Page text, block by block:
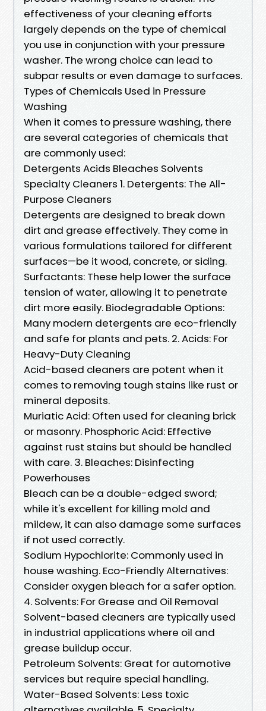
effectiveness of your cleaning efforts
largely depends on the type of chemical
you use in conjunction with your pressure
washer. The wrong choice can lead to
subpar results or even damage to surfaces.
Types of Chemicals Used in Pressure
Washing
When it comes to pressure washing, there
are several categories of chemicals that
are commonly used:
Detergents Acids Bleaches Solvents
Specialty Cleaners 1. Detergents: The All-
Purpose Cleaners
Detergents are designed to break down
dirt and grease effectively. They come in
various formulations tailored for different
surfaces—be it wood, concrete, or siding.
Surfactants: These help lower the surface
tension of water, allowing it to penetrate
dirt more easily. Biodegradable Options:
Many modern detergents are eco-friendly
and safe for plants and pets. 2. Acids: For
Heavy-Duty Cleaning
Acid-based cleaners are potent when it
comes to removing tough stains like rust or
mineral deposits.
Muriatic Acid: Often used for cleaning brick
or masonry. Phosphoric Acid: Effective
against rust stains but should be handled
with care. 3. Bleaches: Disinfecting
Powerhouses
Bleach can be a double-edged sword;
while it's excellent for killing mold and
mildew, it can also damage some surfaces
if not used correctly.
Sodium Hypochlorite: Commonly used in
house washing. Eco-Friendly Alternatives:
Consider oxygen bleach for a safer option.
4. Solvents: For Grease and Oil Removal
Solvent-based cleaners are typically used
in industrial applications where oil and
grease buildup occur.
Petroleum Solvents: Great for automotive
services but require special handling.
Water-Based Solvents: Less toxic